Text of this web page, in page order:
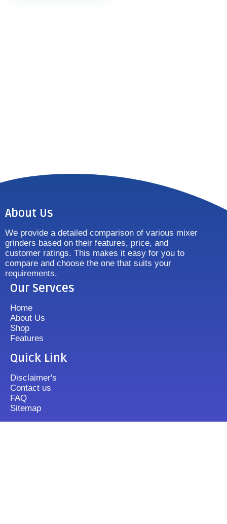
About Us
We provide a detailed comparison of various mixer
grinders based on their features, price, and
customer ratings. This makes it easy for you to
compare and choose the one that suits your
requirements.
Our Servces
Home
About Us
Shop
Features
Quick Link
Disclaimer's
Contact us
FAQ
Sitemap